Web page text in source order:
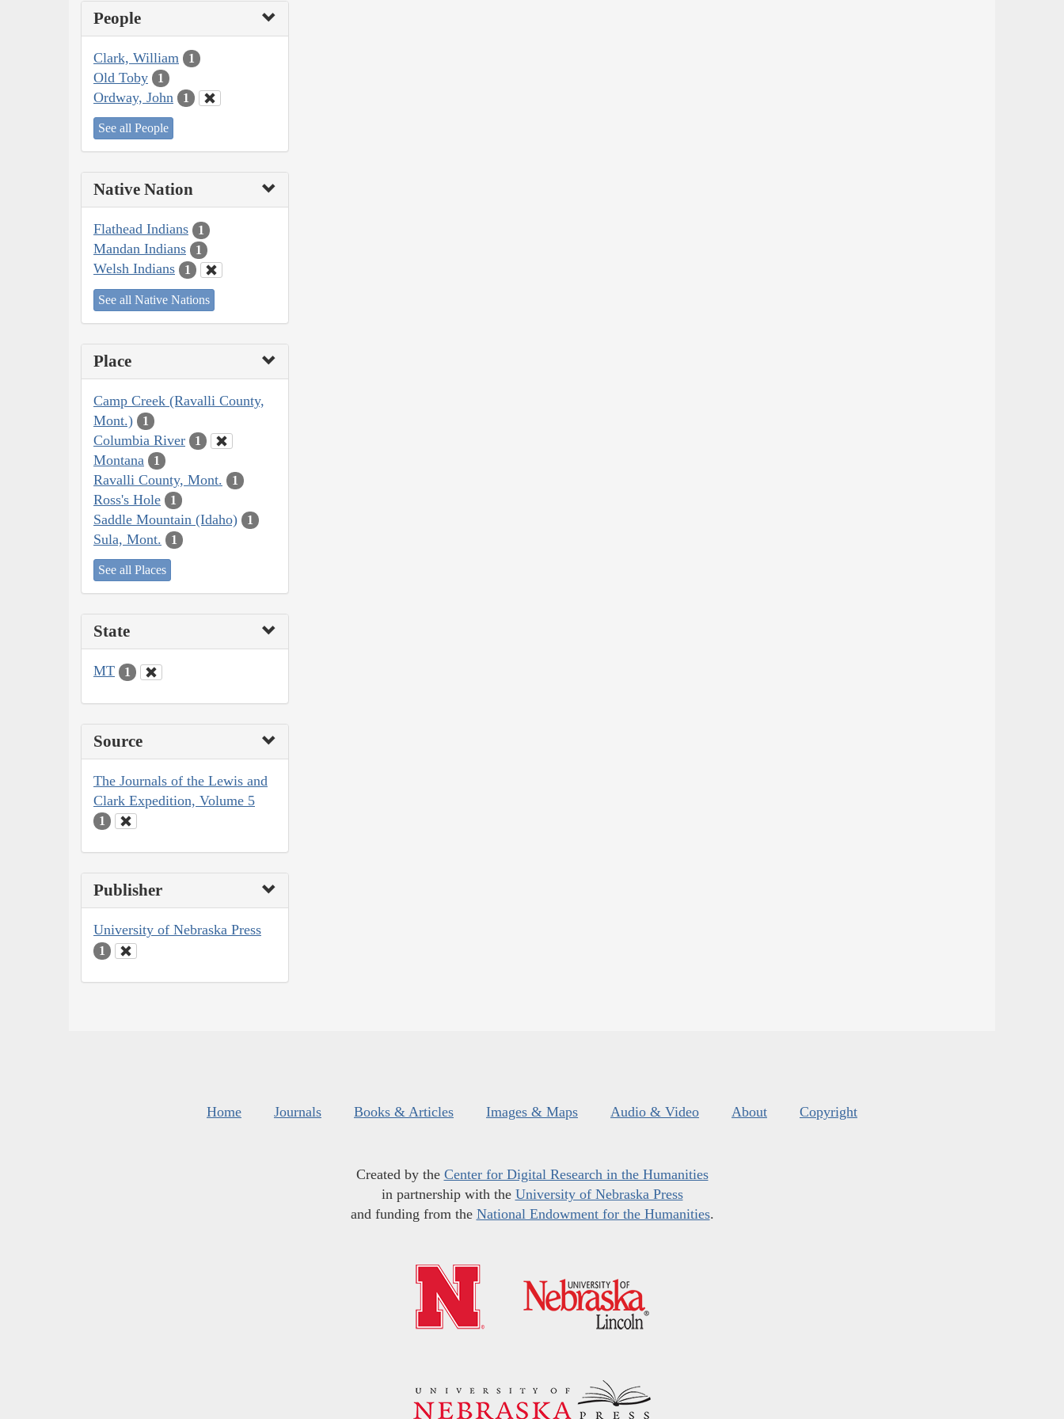
People
Clark, William 1
Old Toby 1
Ordway, John 1
See all People
Native Nation
Flathead Indians 1
Mandan Indians 1
Welsh Indians 1
See all Native Nations
Place
Camp Creek (Ravalli County,
Mont.)
1
Columbia River 1
Montana 1
Ravalli County, Mont. 1
Ross's Hole 1
Saddle Mountain (Idaho) 1
Sula, Mont. 1
See all Places
State
MT 1
Source
The Journals of the Lewis and
Clark Expedition, Volume 5
1
Publisher
University of Nebraska Press
1
Home Journals Books & Articles Images & Maps Audio & Video About Copyright
Created by the Center for Digital Research in the Humanities
in partnership with the University of Nebraska Press
and funding from the National Endowment for the Humanities.